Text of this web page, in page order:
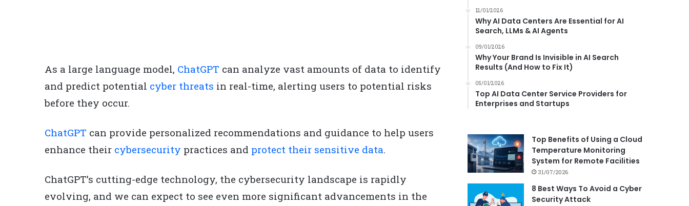
As a large language model, ChatGPT can analyze vast amounts of data to identify
and predict potential cyber threats in real-time, alerting users to potential risks
before they occur.
ChatGPT can provide personalized recommendations and guidance to help users
enhance their cybersecurity practices and protect their sensitive data.
ChatGPT’s cutting-edge technology, the cybersecurity landscape is rapidly
evolving, and we can expect to see even more significant advancements in the
12/01/2026
Why AI Data Centers Are Essential for AI
Search, LLMs & AI Agents
09/01/2026
Why Your Brand Is Invisible in AI Search
Results (And How to Fix It)
05/01/2026
Top AI Data Center Service Providers for
Enterprises and Startups
Top Benefits of Using a Cloud
Temperature Monitoring
System for Remote Facilities
31/07/2026
8 Best Ways To Avoid a Cyber
Security Attack